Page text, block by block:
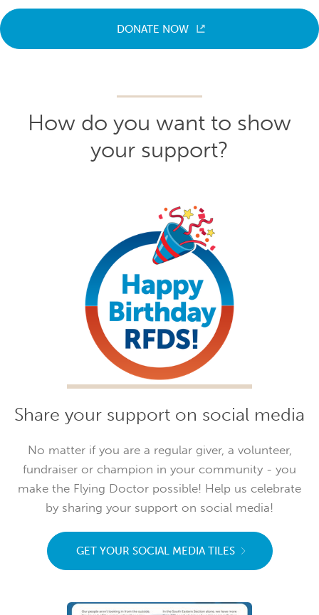
DONATE NOW
How do you want to show
your support?
Share your support on social media
No matter if you are a regular giver, a volunteer,
fundraiser or champion in your community - you
make the Flying Doctor possible! Help us celebrate
by sharing your support on social media!
GET YOUR SOCIAL MEDIA TILES